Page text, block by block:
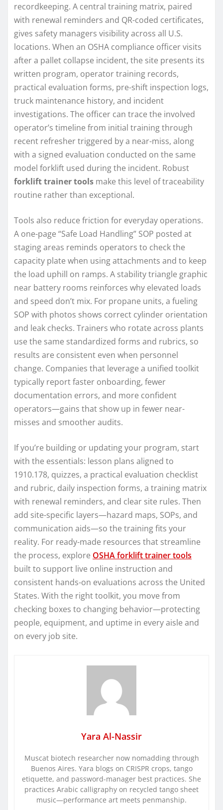
recordkeeping. A central training matrix, paired
with renewal reminders and QR-coded certificates,
gives safety managers visibility across all U.S.
locations. When an OSHA compliance officer visits
after a pallet collapse incident, the site presents its
written program, operator training records,
practical evaluation forms, pre-shift inspection logs,
truck maintenance history, and incident
investigations. The officer can trace the involved
operator’s timeline from initial training through
recent refresher triggered by a near-miss, along
with a signed evaluation conducted on the same
model forklift used during the incident. Robust
forklift trainer tools make this level of traceability
routine rather than exceptional.
Tools also reduce friction for everyday operations.
A one-page “Safe Load Handling” SOP posted at
staging areas reminds operators to check the
capacity plate when using attachments and to keep
the load uphill on ramps. A stability triangle graphic
near battery rooms reinforces why elevated loads
and speed don’t mix. For propane units, a fueling
SOP with photos shows correct cylinder orientation
and leak checks. Trainers who rotate across plants
use the same standardized forms and rubrics, so
results are consistent even when personnel
change. Companies that leverage a unified toolkit
typically report faster onboarding, fewer
documentation errors, and more confident
operators—gains that show up in fewer near-
misses and smoother audits.
If you’re building or updating your program, start
with the essentials: lesson plans aligned to
1910.178, quizzes, a practical evaluation checklist
and rubric, daily inspection forms, a training matrix
with renewal reminders, and clear site rules. Then
add site-specific layers—hazard maps, SOPs, and
communication aids—so the training fits your
reality. For ready-made resources that streamline
the process, explore OSHA forklift trainer tools
built to support live online instruction and
consistent hands-on evaluations across the United
States. With the right toolkit, you move from
checking boxes to changing behavior—protecting
people, equipment, and uptime in every aisle and
on every job site.
Yara Al-Nassir
Muscat biotech researcher now nomadding through
Buenos Aires. Yara blogs on CRISPR crops, tango
etiquette, and password-manager best practices. She
practices Arabic calligraphy on recycled tango sheet
music—performance art meets penmanship.